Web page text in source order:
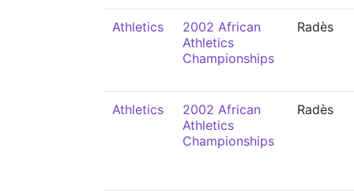
Athletics
2002 African
Athletics
Championships
Radès
Athletics
2002 African
Athletics
Championships
Radès